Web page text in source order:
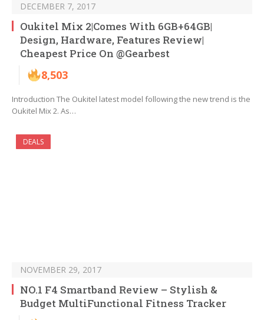
DECEMBER 7, 2017
Oukitel Mix 2|Comes With 6GB+64GB|
Design, Hardware, Features Review|
Cheapest Price On @Gearbest
8,503
Introduction The Oukitel latest model following the new trend is the
Oukitel Mix 2. As…
DEALS
NOVEMBER 29, 2017
NO.1 F4 Smartband Review – Stylish &
Budget MultiFunctional Fitness Tracker